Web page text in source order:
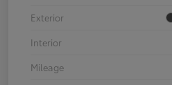
Exterior
Interior
Mileage